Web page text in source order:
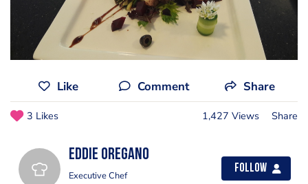
Like Comment Share
3 Likes 1,427 Views Share
Eddie Oregano
Executive Chef
Follow